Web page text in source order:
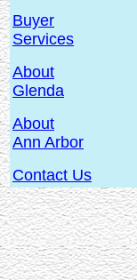
Buyer
Services
About
Glenda
About
Ann Arbor
Contact Us